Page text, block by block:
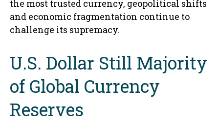
the most trusted currency, geopolitical shifts
and economic fragmentation continue to
challenge its supremacy.
U.S. Dollar Still Majority
of Global Currency
Reserves